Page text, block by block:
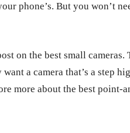
phone’s. But you won’t
on the best small cameras.
a camera that’s a step
more about the best point-